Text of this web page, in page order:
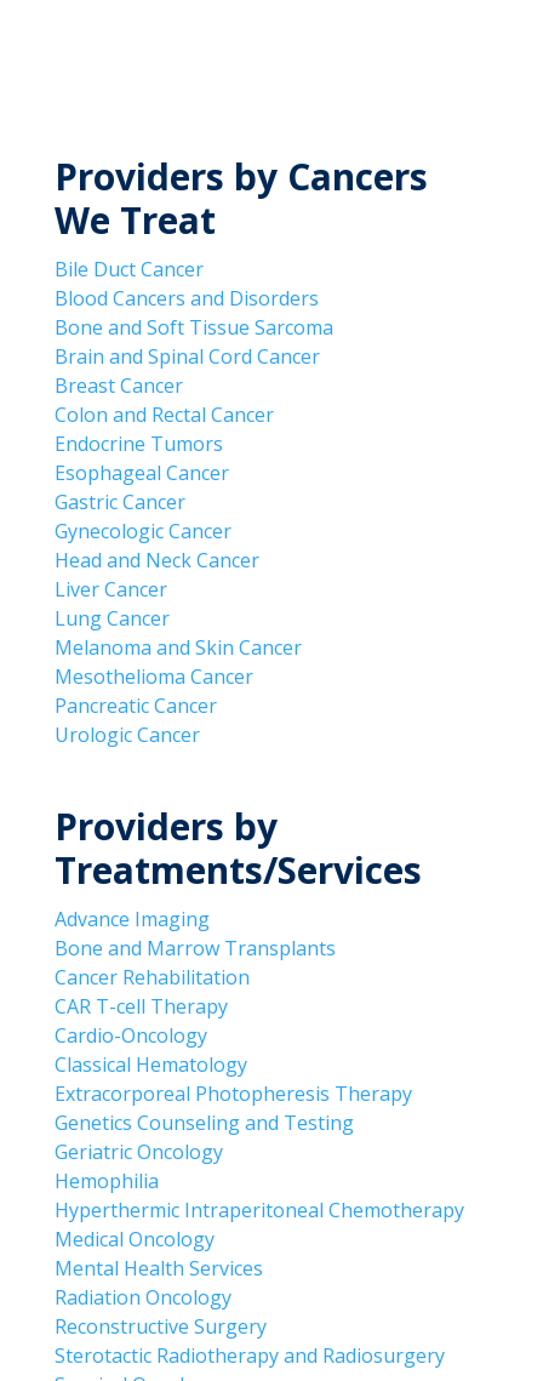
Providers by Cancers
We Treat
Bile Duct Cancer
Blood Cancers and Disorders
Bone and Soft Tissue Sarcoma
Brain and Spinal Cord Cancer
Breast Cancer
Colon and Rectal Cancer
Endocrine Tumors
Esophageal Cancer
Gastric Cancer
Gynecologic Cancer
Head and Neck Cancer
Liver Cancer
Lung Cancer
Melanoma and Skin Cancer
Mesothelioma Cancer
Pancreatic Cancer
Urologic Cancer
Providers by
Treatments/Services
Advance Imaging
Bone and Marrow Transplants
Cancer Rehabilitation
CAR T-cell Therapy
Cardio-Oncology
Classical Hematology
Extracorporeal Photopheresis Therapy
Genetics Counseling and Testing
Geriatric Oncology
Hemophilia
Hyperthermic Intraperitoneal Chemotherapy
Medical Oncology
Mental Health Services
Radiation Oncology
Reconstructive Surgery
Sterotactic Radiotherapy and Radiosurgery